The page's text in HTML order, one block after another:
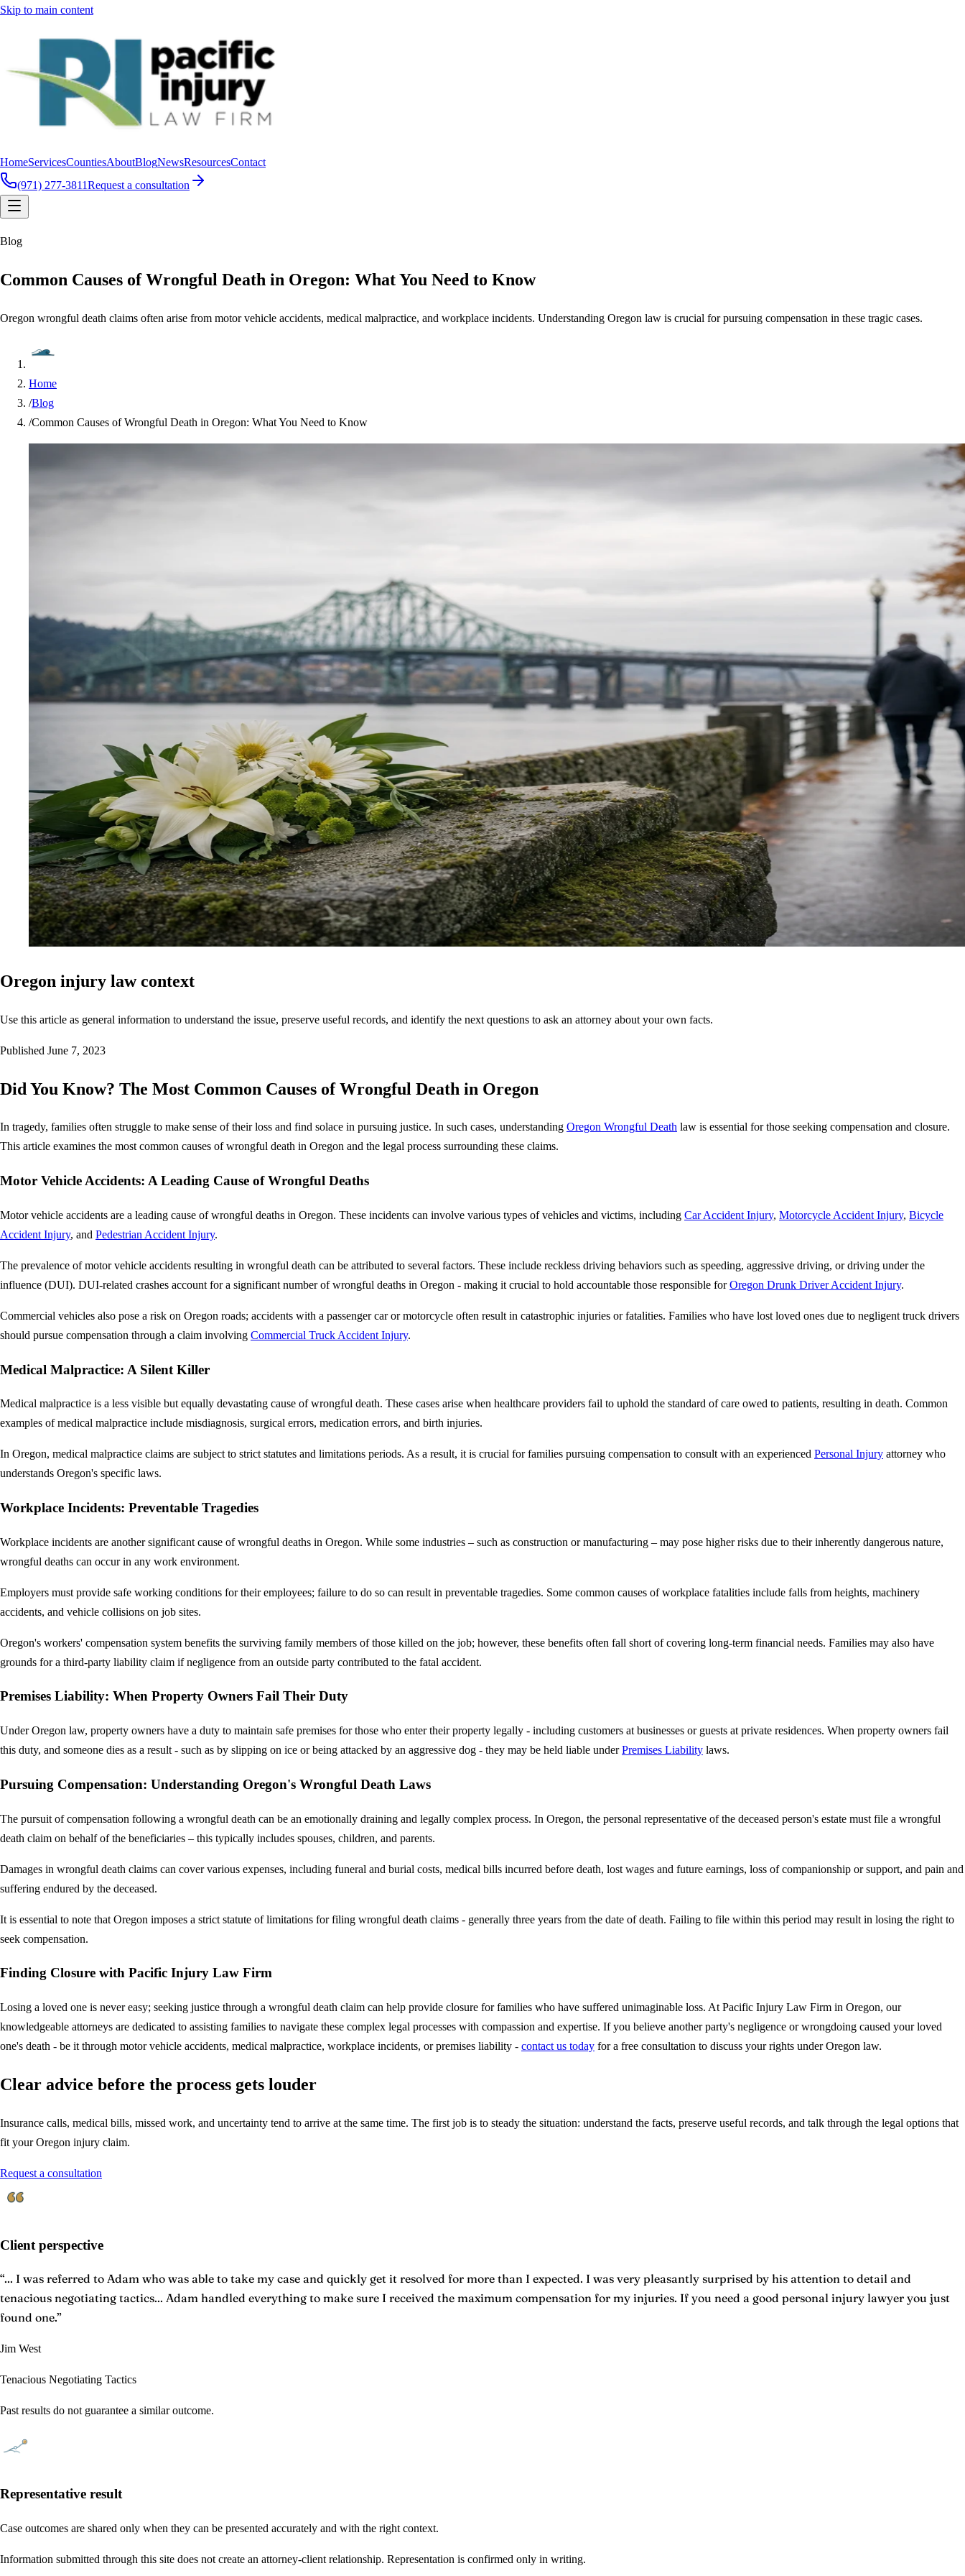
Skip to main content
HomeServicesCountiesAboutBlogNewsResourcesContact
(971) 277-3811Request a consultation
Blog
Common Causes of Wrongful Death in Oregon: What You Need to Know
Oregon wrongful death claims often arise from motor vehicle accidents, medical malpractice, and workplace incidents. Understanding Oregon law is crucial for pursuing compensation in these tragic cases.
Home
/Blog
/Common Causes of Wrongful Death in Oregon: What You Need to Know
Oregon injury law context
Use this article as general information to understand the issue, preserve useful records, and identify the next questions to ask an attorney about your own facts.
Published June 7, 2023
Did You Know? The Most Common Causes of Wrongful Death in Oregon
In tragedy, families often struggle to make sense of their loss and find solace in pursuing justice. In such cases, understanding Oregon Wrongful Death law is essential for those seeking compensation and closure.
This article examines the most common causes of wrongful death in Oregon and the legal process surrounding these claims.
Motor Vehicle Accidents: A Leading Cause of Wrongful Deaths
Motor vehicle accidents are a leading cause of wrongful deaths in Oregon. These incidents can involve various types of vehicles and victims, including Car Accident Injury, Motorcycle Accident Injury, Bicycle
Accident Injury, and Pedestrian Accident Injury.
The prevalence of motor vehicle accidents resulting in wrongful death can be attributed to several factors. These include reckless driving behaviors such as speeding, aggressive driving, or driving under the
influence (DUI). DUI-related crashes account for a significant number of wrongful deaths in Oregon - making it crucial to hold accountable those responsible forOregon Drunk Driver Accident Injury.
Commercial vehicles also pose a risk on Oregon roads; accidents with a passenger car or motorcycle often result in catastrophic injuries or fatalities. Families who have lost loved ones due to negligent truck drivers
should pursue compensation through a claim involving Commercial Truck Accident Injury.
Medical Malpractice: A Silent Killer
Medical malpractice is a less visible but equally devastating cause of wrongful death. These cases arise when healthcare providers fail to uphold the standard of care owed to patients, resulting in death. Common
examples of medical malpractice include misdiagnosis, surgical errors, medication errors, and birth injuries.
In Oregon, medical malpractice claims are subject to strict statutes and limitations periods. As a result, it is crucial for families pursuing compensation to consult with an experienced Personal Injury attorney who
understands Oregon's specific laws.
Workplace Incidents: Preventable Tragedies
Workplace incidents are another significant cause of wrongful deaths in Oregon. While some industries – such as construction or manufacturing – may pose higher risks due to their inherently dangerous nature,
wrongful deaths can occur in any work environment.
Employers must provide safe working conditions for their employees; failure to do so can result in preventable tragedies. Some common causes of workplace fatalities include falls from heights, machinery
accidents, and vehicle collisions on job sites.
Oregon's workers' compensation system benefits the surviving family members of those killed on the job; however, these benefits often fall short of covering long-term financial needs. Families may also have
grounds for a third-party liability claim if negligence from an outside party contributed to the fatal accident.
Premises Liability: When Property Owners Fail Their Duty
Under Oregon law, property owners have a duty to maintain safe premises for those who enter their property legally - including customers at businesses or guests at private residences. When property owners fail
this duty, and someone dies as a result - such as by slipping on ice or being attacked by an aggressive dog - they may be held liable underPremises Liability laws.
Pursuing Compensation: Understanding Oregon's Wrongful Death Laws
The pursuit of compensation following a wrongful death can be an emotionally draining and legally complex process. In Oregon, the personal representative of the deceased person's estate must file a wrongful
death claim on behalf of the beneficiaries – this typically includes spouses, children, and parents.
Damages in wrongful death claims can cover various expenses, including funeral and burial costs, medical bills incurred before death, lost wages and future earnings, loss of companionship or support, and pain and
suffering endured by the deceased.
It is essential to note that Oregon imposes a strict statute of limitations for filing wrongful death claims - generally three years from the date of death. Failing to file within this period may result in losing the right to
seek compensation.
Finding Closure with Pacific Injury Law Firm
Losing a loved one is never easy; seeking justice through a wrongful death claim can help provide closure for families who have suffered unimaginable loss. At Pacific Injury Law Firm in Oregon, our
knowledgeable attorneys are dedicated to assisting families to navigate these complex legal processes with compassion and expertise. If you believe another party's negligence or wrongdoing caused your loved
one's death - be it through motor vehicle accidents, medical malpractice, workplace incidents, or premises liability - contact us today for a free consultation to discuss your rights under Oregon law.
Clear advice before the process gets louder
Insurance calls, medical bills, missed work, and uncertainty tend to arrive at the same time. The first job is to steady the situation: understand the facts, preserve useful records, and talk through the legal options that
fit your Oregon injury claim.
Request a consultation
Client perspective
“... I was referred to Adam who was able to take my case and quickly get it resolved for more than I expected. I was very pleasantly surprised by his attention to detail and
tenacious negotiating tactics... Adam handled everything to make sure I received the maximum compensation for my injuries. If you need a good personal injury lawyer you just
found one.”
Jim West
Tenacious Negotiating Tactics
Past results do not guarantee a similar outcome.
Representative result
Case outcomes are shared only when they can be presented accurately and with the right context.
Information submitted through this site does not create an attorney-client relationship. Representation is confirmed only in writing.